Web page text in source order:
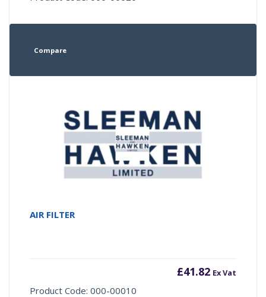
Compare
AIR FILTER
£41.82 Ex Vat
Product Code: 000-00010